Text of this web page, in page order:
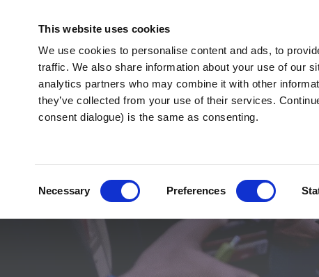
This website uses cookies
We use cookies to personalise content and ads, to
traffic. We also share information about your use of our
analytics partners who may combine it with other
they’ve collected from your use of their services.
consent dialogue) is the same as consenting.
Necessary Preferences
BNI Scotland West
Resources